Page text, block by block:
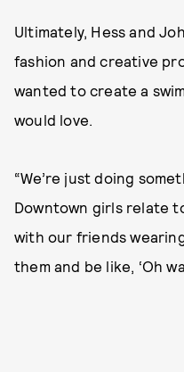
Ultimately, Hess and
fashion and creative
wanted to create a
would love.
“We’re just doing
Downtown girls relate
with our friends
them and be like, ‘Oh